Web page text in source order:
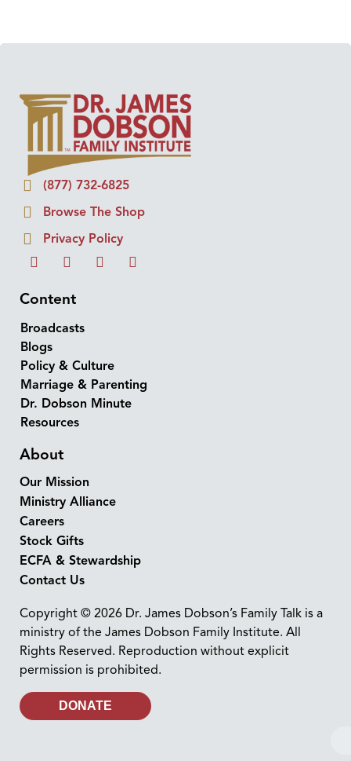
(877) 732-6825
Browse The Shop
Privacy Policy
Content
Broadcasts
Blogs
Policy & Culture
Marriage & Parenting
Dr. Dobson Minute
Resources
About
Our Mission
Ministry Alliance
Careers
Stock Gifts
ECFA & Stewardship
Contact Us
Copyright © 2026 Dr. James Dobson’s Family Talk is a
ministry of the James Dobson Family Institute. All
Rights Reserved. Reproduction without explicit
permission is prohibited.
DONATE